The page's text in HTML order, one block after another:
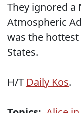
They ignored a
Atmospheric
was the
States.
H/T Daily Kos.